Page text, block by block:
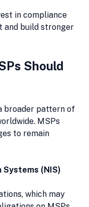
in compliance
and build stronger
Should
broader pattern of
MSPs
to remain
Systems (NIS)